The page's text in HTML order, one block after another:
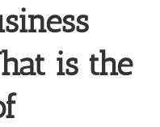
is the